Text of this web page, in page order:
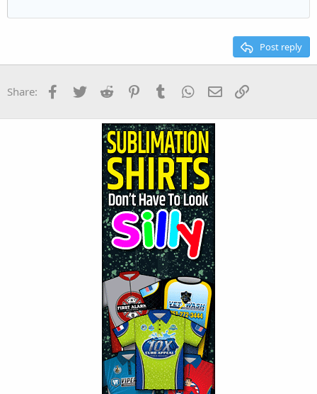
22
Times New Roman
Post reply
Share: Facebook
Twitter Reddit PinterestTumblr WhatsApp
Email